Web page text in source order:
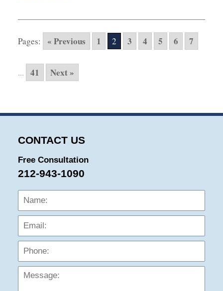
18,
9:40
Pages: « Previous 1 2 3 4 5 6 7
... 41 Next »
CONTACT US
Free Consultation
212-943-1090
Name: